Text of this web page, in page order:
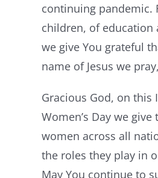
continuing pandemic.
children, of education
we give You grateful
name of Jesus we
Gracious God, on this
Women’s Day we
women across all
the roles they play in
May You continue to